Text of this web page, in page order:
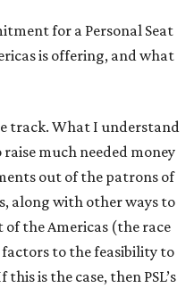
for a Personal Seat
is offering, and what
track. What I understand
much needed money
out of the patrons of
along with other ways to
the Americas (the race
to the feasibility to
is the case, then PSL’s